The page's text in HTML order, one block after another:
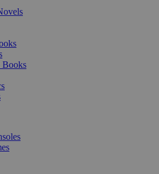
Books